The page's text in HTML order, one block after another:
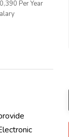
Per Year